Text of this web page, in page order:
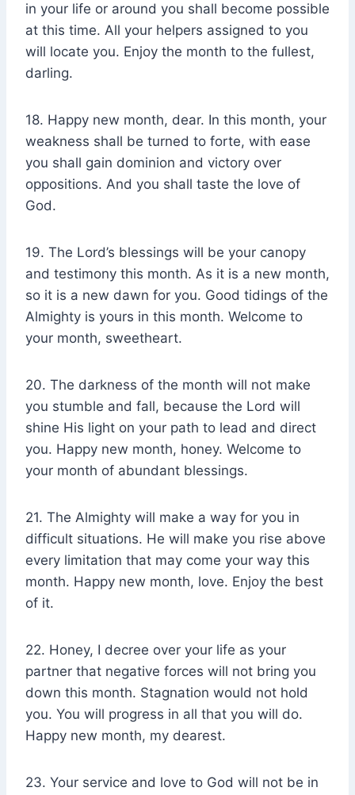
in your life or around you shall become possible
at this time. All your helpers assigned to you
will locate you. Enjoy the month to the fullest,
darling.
18. Happy new month, dear. In this month, your
weakness shall be turned to forte, with ease
you shall gain dominion and victory over
oppositions. And you shall taste the love of
God.
19. The Lord’s blessings will be your canopy
and testimony this month. As it is a new month,
so it is a new dawn for you. Good tidings of the
Almighty is yours in this month. Welcome to
your month, sweetheart.
20. The darkness of the month will not make
you stumble and fall, because the Lord will
shine His light on your path to lead and direct
you. Happy new month, honey. Welcome to
your month of abundant blessings.
21. The Almighty will make a way for you in
difficult situations. He will make you rise above
every limitation that may come your way this
month. Happy new month, love. Enjoy the best
of it.
22. Honey, I decree over your life as your
partner that negative forces will not bring you
down this month. Stagnation would not hold
you. You will progress in all that you will do.
Happy new month, my dearest.
23. Your service and love to God will not be in